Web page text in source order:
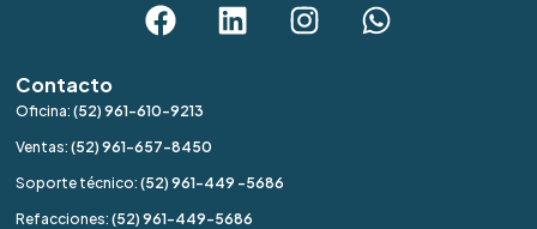
Contacto
Oficina:(52) 961-610-9213
Ventas:(52) 961-657-8450
Soporte técnico:(52) 961-449 -5686
Refacciones:(52) 961-449-5686